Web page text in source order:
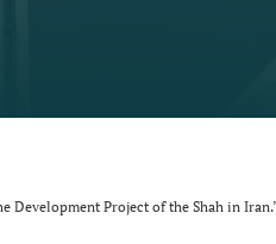
Development Project of the Shah in